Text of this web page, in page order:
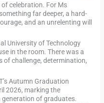
celebration. For Ms
far deeper, a hard-
and an unrelenting will
University of Technology
in the room. There was a
of challenge, determination,
Autumn Graduation
2026, marking the
generation of graduates.